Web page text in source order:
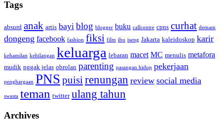
Tags
absurd anak artis bayi blog blogger buku callcentre cpns curhat demam
dongeng facebook fashion fiksi film ibu iseng Jakarta kaleidoskop karir
kehamilan kehilangan keluarga lebaran macet MC menulis metafora
mudik nggak jelas obrolan parenting pasangan hidup pekerjaan
penghargaan PNS puisirenungan review social media
swasta teman twitter ulang tahun
Archives